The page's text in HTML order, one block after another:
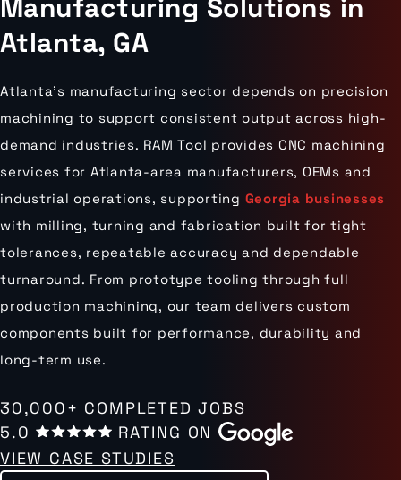
Manufacturing Solutions in
Atlanta, GA
Atlanta’s manufacturing sector depends on precision
machining to support consistent output across high-
demand industries. RAM Tool provides CNC machining
services for Atlanta-area manufacturers, OEMs and
industrial operations, supporting Georgia businesses
with milling, turning and fabrication built for tight
tolerances, repeatable accuracy and dependable
turnaround. From prototype tooling through full
production machining, our team delivers custom
components built for performance, durability and
long-term use.
30,000+ COMPLETED JOBS
5.0
RATING ON
VIEW CASE STUDIES